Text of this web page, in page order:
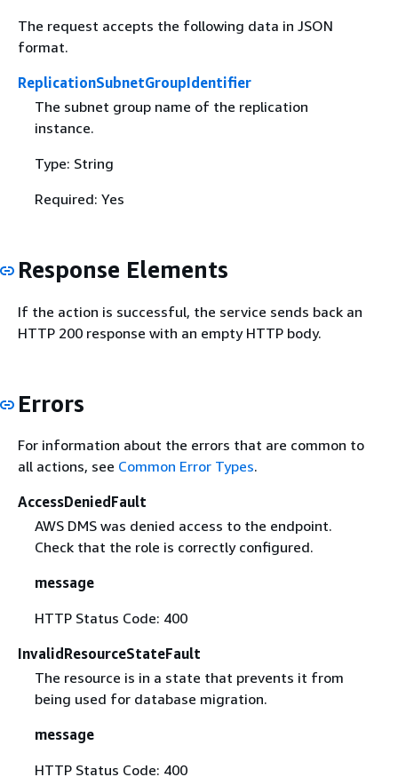
The request accepts the following data in JSON
format.
ReplicationSubnetGroupIdentifier
The subnet group name of the replication
instance.
Type: String
Required: Yes
Response Elements
If the action is successful, the service sends back an
HTTP 200 response with an empty HTTP body.
Errors
For information about the errors that are common to
all actions, see Common Error Types.
AccessDeniedFault
AWS DMS was denied access to the endpoint.
Check that the role is correctly configured.
message
HTTP Status Code: 400
InvalidResourceStateFault
The resource is in a state that prevents it from
being used for database migration.
message
HTTP Status Code: 400